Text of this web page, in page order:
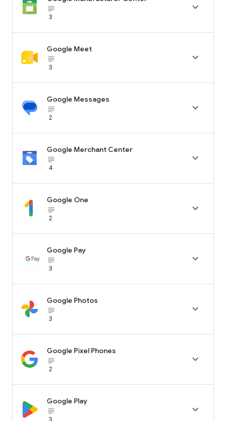
subject_black
3

Google Meet
subject_black
3

Google Messages
subject_black
2

Google Merchant Center
subject_black
4

Google One
subject_black
2

Google Pay
subject_black
3

Google Photos
subject_black
3

Google Pixel Phones
subject_black
2

Google Play
subject_black
3
